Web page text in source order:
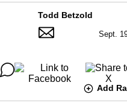
Todd Betzold
Sept.
Add